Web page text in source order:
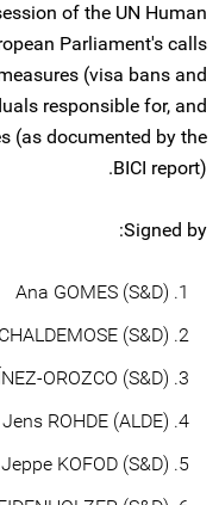
of the UN Human
Parliament's calls
(visa bans and
responsible for, and
(as documented by the
BICI report).
Signed by:
Ana GOMES (S&D)
(S&D)
OROZCO (S&D)
Jens ROHDE (ALDE)
Jeppe KOFOD (S&D)